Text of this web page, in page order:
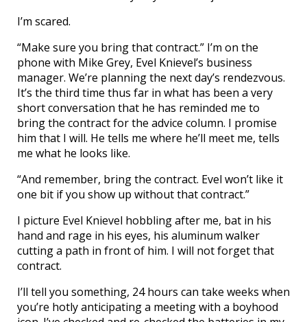
I’m scared.
“Make sure you bring that contract.” I’m on the
phone with Mike Grey, Evel Knievel’s business
manager. We’re planning the next day’s rendezvous.
It’s the third time thus far in what has been a very
short conversation that he has reminded me to
bring the contract for the advice column. I promise
him that I will. He tells me where he’ll meet me, tells
me what he looks like.
“And remember, bring the contract. Evel won’t like it
one bit if you show up without that contract.”
I picture Evel Knievel hobbling after me, bat in his
hand and rage in his eyes, his aluminum walker
cutting a path in front of him. I will not forget that
contract.
I’ll tell you something, 24 hours can take weeks when
you’re hotly anticipating a meeting with a boyhood